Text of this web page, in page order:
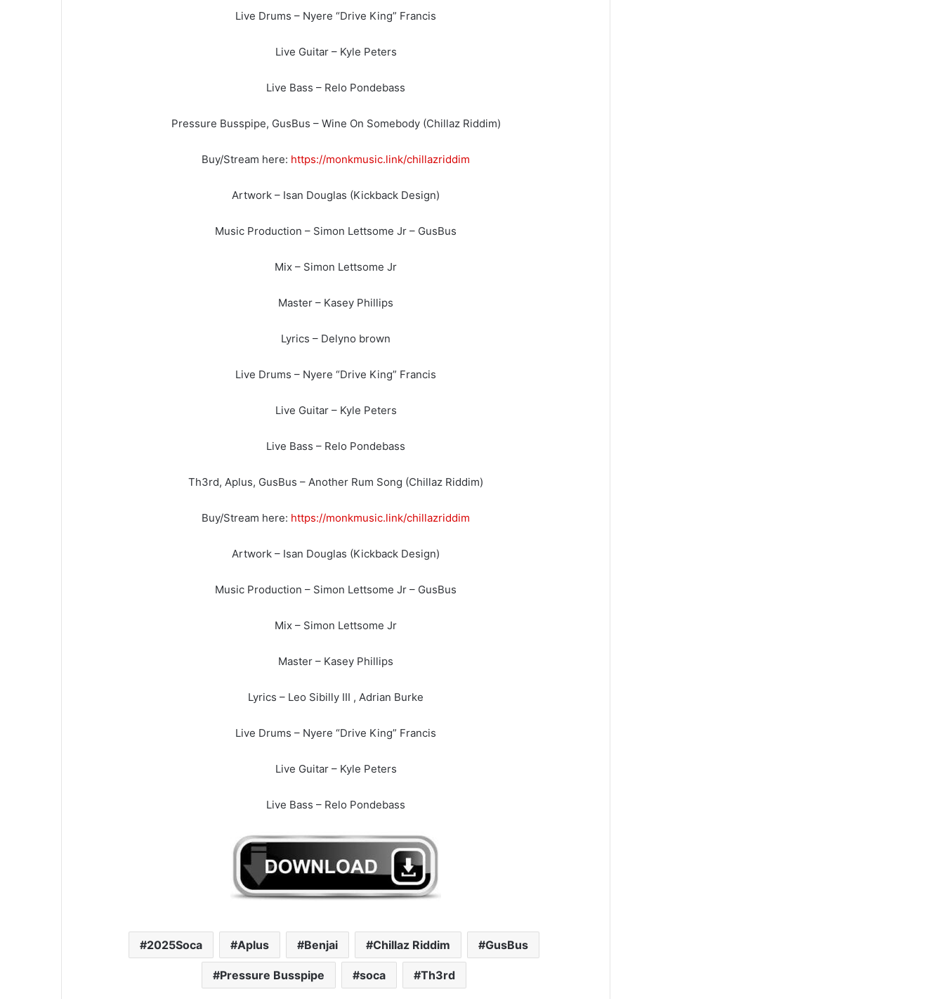
Live Drums – Nyere “Drive King” Francis
Live Guitar – Kyle Peters
Live Bass – Relo Pondebass
Pressure Busspipe, GusBus – Wine On Somebody (Chillaz Riddim)
Buy/Stream here: https://monkmusic.link/chillazriddim
Artwork – Isan Douglas (Kickback Design)
Music Production – Simon Lettsome Jr – GusBus
Mix – Simon Lettsome Jr
Master – Kasey Phillips
Lyrics – Delyno brown
Live Drums – Nyere “Drive King” Francis
Live Guitar – Kyle Peters
Live Bass – Relo Pondebass
Th3rd, Aplus, GusBus – Another Rum Song (Chillaz Riddim)
Buy/Stream here: https://monkmusic.link/chillazriddim
Artwork – Isan Douglas (Kickback Design)
Music Production – Simon Lettsome Jr – GusBus
Mix – Simon Lettsome Jr
Master – Kasey Phillips
Lyrics – Leo Sibilly III , Adrian Burke
Live Drums – Nyere “Drive King” Francis
Live Guitar – Kyle Peters
Live Bass – Relo Pondebass
2025Soca Aplus Benjai Chillaz Riddim GusBus
Pressure Busspipe soca Th3rd